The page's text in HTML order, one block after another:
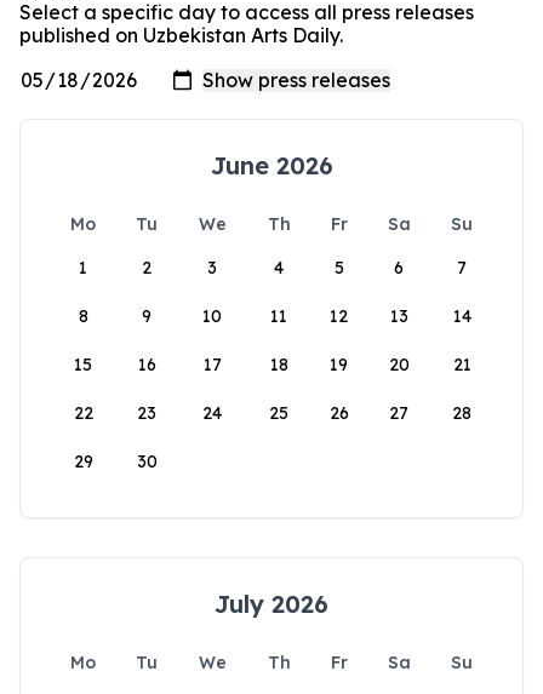
Select a specific day to access all press releases
published on Uzbekistan Arts Daily.
June 2026
Mo Tu We Th Fr Sa
Su
1
2 3 4 5 6 7
8 9 10 11 12 13 14
15 16 17 18 19 20 21
22 23 24 25 26 27 28
29 30
July 2026
Mo Tu We Th Fr Sa
Su